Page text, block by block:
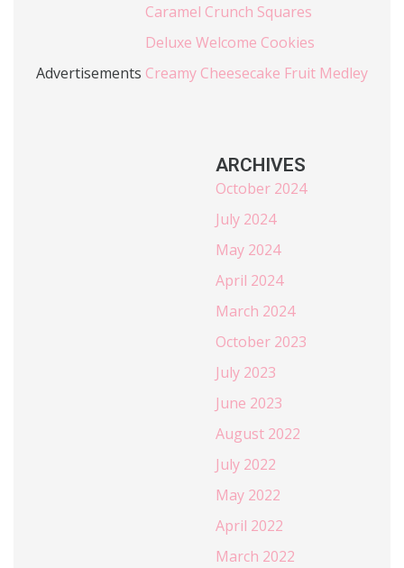
Advertisements
Caramel Crunch Squares
Deluxe Welcome Cookies
Creamy Cheesecake Fruit Medley
ARCHIVES
October 2024
July 2024
May 2024
April 2024
March 2024
October 2023
July 2023
June 2023
August 2022
July 2022
May 2022
April 2022
March 2022